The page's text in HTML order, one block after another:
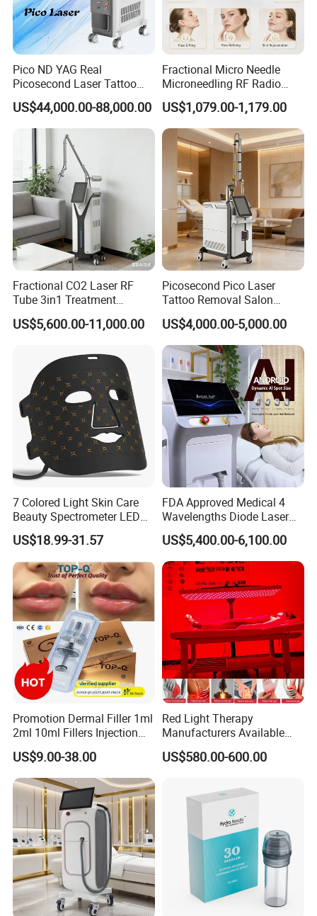
Pico ND YAG Real
Picosecond Laser Tattoo
Removal Machine Skin
Rejuvenation
US$44,000.00-88,000.00
Fractional Micro Needle
Microneedling RF Radio
Frequency Microneedle Skin
Tightening Salon Use RF
Beauty Product
US$1,079.00-1,179.00
Fractional CO2 Laser RF
Tube 3in1 Treatment
System Scar Acne Removal
Machine
US$5,600.00-11,000.00
Picosecond Pico Laser
Tattoo Removal Salon
Equipment for Dark Spot
Tattoo Removal
US$4,000.00-5,000.00
7 Colored Light Skin Care
Beauty Spectrometer LED
Face Mask
US$18.99-31.57
FDA Approved Medical 4
Wavelengths Diode Laser
Hair Removal Machine for
Clinic and Salon
US$5,400.00-6,100.00
Promotion Dermal Filler 1ml
2ml 10ml Fillers Injection
Lip Nose Hyaluronic Acid
Gel Super Derm for Face
Body
US$9.00-38.00
Red Light Therapy
Manufacturers Available
Stock Therapi LED Lamp
Device Lghting Wholesale
Supplier in China Company
US$580.00-600.00